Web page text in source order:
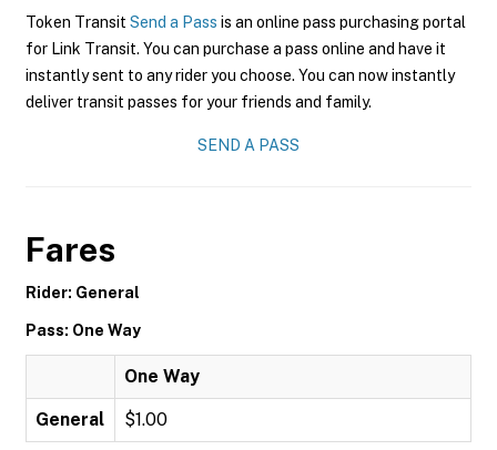
Token Transit Send a Pass is an online pass purchasing portal
for Link Transit. You can purchase a pass online and have it
instantly sent to any rider you choose. You can now instantly
deliver transit passes for your friends and family.
SEND A PASS
Fares
Rider: General
Pass: One Way
One Way
General $1.00